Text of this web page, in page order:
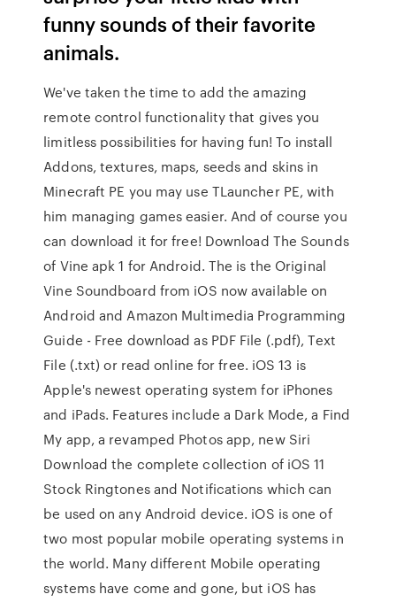
funny sounds of their favorite
animals.
We've taken the time to add the amazing
remote control functionality that gives you
limitless possibilities for having fun! To install
Addons, textures, maps, seeds and skins in
Minecraft PE you may use TLauncher PE, with
him managing games easier. And of course you
can download it for free! Download The Sounds
of Vine apk 1 for Android. The is the Original
Vine Soundboard from iOS now available on
Android and Amazon Multimedia Programming
Guide - Free download as PDF File (.pdf), Text
File (.txt) or read online for free. iOS 13 is
Apple's newest operating system for iPhones
and iPads. Features include a Dark Mode, a Find
My app, a revamped Photos app, new Siri
Download the complete collection of iOS 11
Stock Ringtones and Notifications which can
be used on any Android device. iOS is one of
two most popular mobile operating systems in
the world. Many different Mobile operating
systems have come and gone, but iOS has